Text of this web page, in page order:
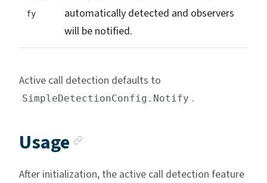
fy
automatically detected and observers
will be notified.
Active call detection defaults to
SimpleDetectionConfig.Notify .
Usage
After initialization, the active call detection feature